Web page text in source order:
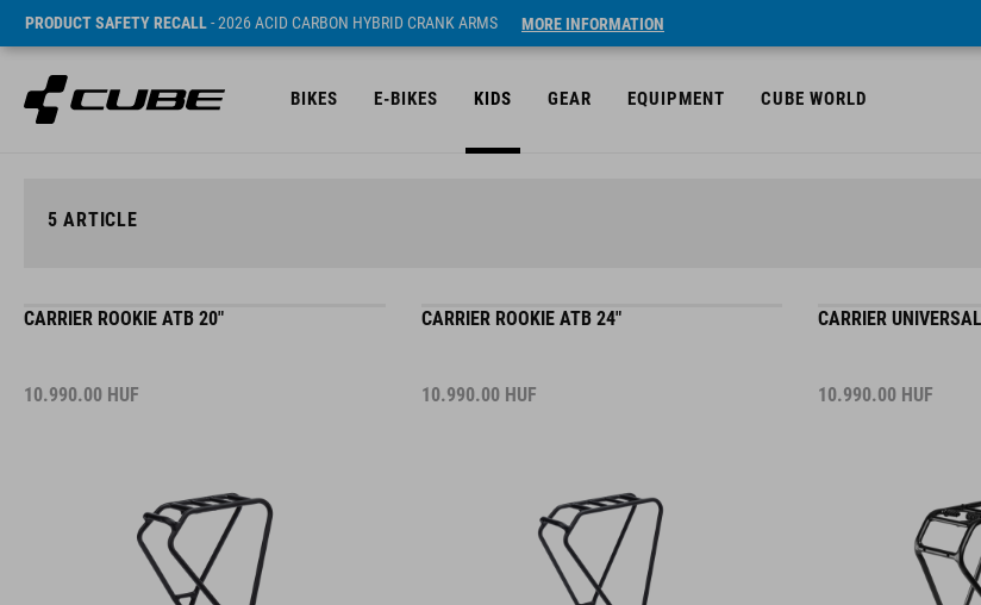
PRODUCT SAFETY RECALL- 2026 ACID CARBON HYBRID CRANK ARMS MORE INFORMATION
BIKES E-BIKES KIDS GEAR EQUIPMENT CUBE WORLD
5 ARTICLE
CARRIER ROOKIE ATB 20"
10.990.00 HUF
CARRIER ROOKIE ATB 24"
10.990.00 HUF
CARRIER
10.990.00 HUF